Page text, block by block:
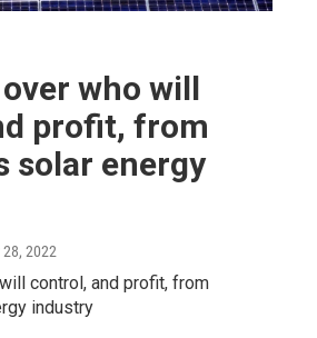
who will
profit, from
solar energy
2022
control, and profit, from
industry